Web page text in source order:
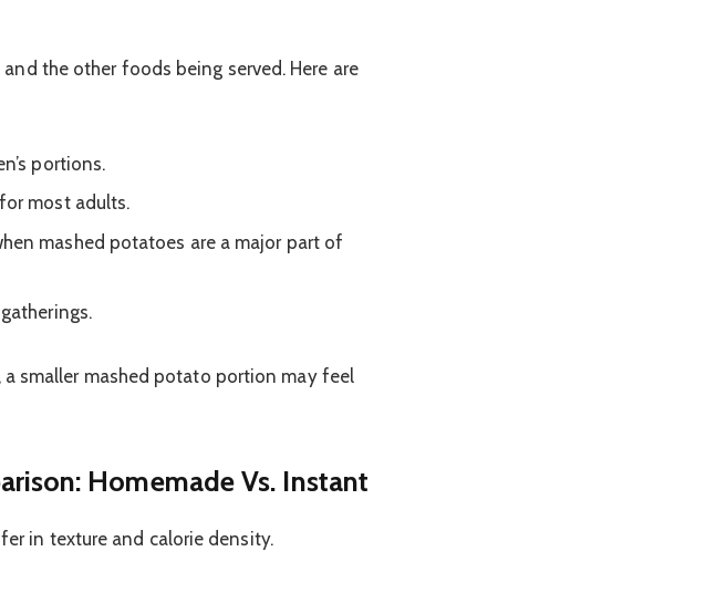
the other foods being served. Here are
portions.
most adults.
mashed potatoes are a major part of
a smaller mashed potato portion may feel
Homemade Vs. Instant
in texture and calorie density.